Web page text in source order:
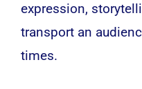
expression,
transport an
times.